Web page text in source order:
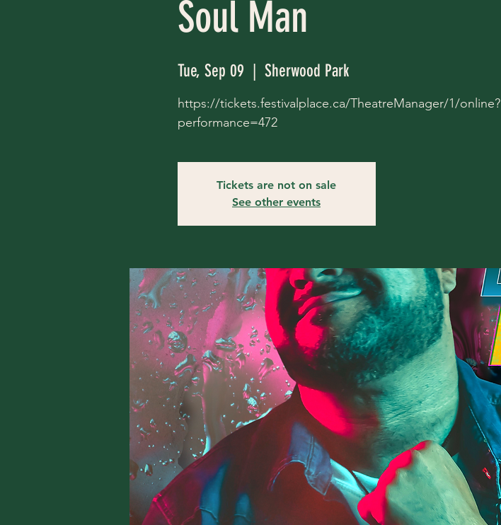
Soul Man
Tue, Sep 09 Sherwood Park
https://tickets.festivalplace.ca/TheatreManager/1/online?
performance=472
Tickets are not on sale
See other events